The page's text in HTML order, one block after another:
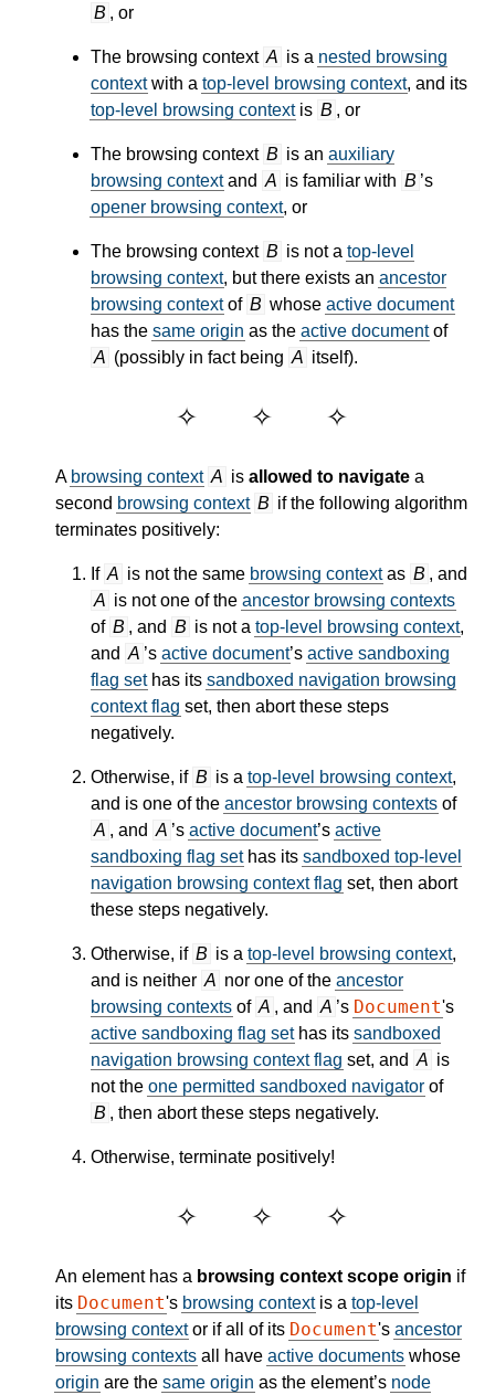
B , or
The browsing context A is a nested browsing
contextwith a top-level browsing context, and its
top-level browsing contextis B , or
The browsing context B is an auxiliary
browsing contextand A is familiar with B ’s
opener browsing context, or
The browsing context B is not a top-level
browsing context, but there exists an ancestor
browsing contextof B whose active document
has the same origin as the active documentof
A (possibly in fact being A itself).
A browsing context A is allowed to navigate a
second browsing context B if the following algorithm
terminates positively:
If A is not the same browsing contextas B , and
A is not one of the ancestor browsing contexts
of B , and B is not a top-level browsing context,
and A ’s active document’s active sandboxing
flag sethas its sandboxed navigation browsing
context flag set, then abort these steps
negatively.
Otherwise, if B is a top-level browsing context,
and is one of the ancestor browsing contexts of
A , and A ’s active document’s active
sandboxing flag sethas its sandboxed top-level
navigation browsing context flag set, then abort
these steps negatively.
Otherwise, if B is a top-level browsing context,
and is neither A nor one of the ancestor
browsing contexts of A , and A ’s Document's
active sandboxing flag sethas its sandboxed
navigation browsing context flag set, and A is
not the one permitted sandboxed navigator of
B , then abort these steps negatively.
Otherwise, terminate positively!
An element has a browsing context scope origin if
its Document's browsing contextis a top-level
browsing contextor if all of its Document's ancestor
browsing contexts all have active documents whose
origin are the same origin as the element’s node